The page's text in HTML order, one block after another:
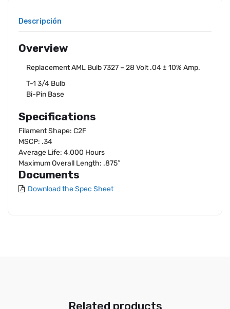
Descripción
Overview
Replacement AML Bulb 7327 – 28 Volt .04 ± 10% Amp.
T-1 3/4 Bulb
Bi-Pin Base
Specifications
Filament Shape: C2F
MSCP: .34
Average Life: 4,000 Hours
Maximum Overall Length: .875″
Documents
Download the Spec Sheet